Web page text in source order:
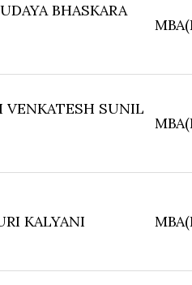
BHASKARA
VENKATESH SUNIL
KALYANI